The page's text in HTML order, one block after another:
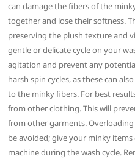
can damage the fibers of the
together and lose their softness.
preserving the plush texture and
gentle or delicate cycle on your
agitation and prevent any
harsh spin cycles, as these can
to the minky fibers. For best
from other clothing. This will
from other garments.
be avoided; give your minky
machine during the wash cycle.